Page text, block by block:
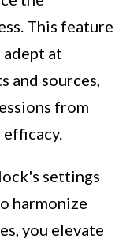
This feature
at
and sources,
from
settings
harmonize
you elevate